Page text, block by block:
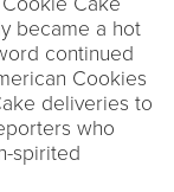
became a hot
continued
Cookies
deliveries to
who
spirited